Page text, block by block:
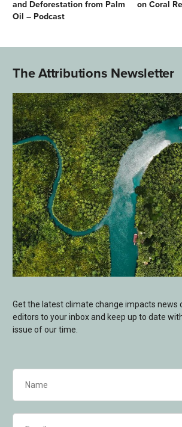
and Deforestation from Palm
Oil – Podcast
on Coral
The Attributions Newsletter
Get the latest climate change impacts news
editors to your inbox and keep up to date
issue of our time.
(Required)